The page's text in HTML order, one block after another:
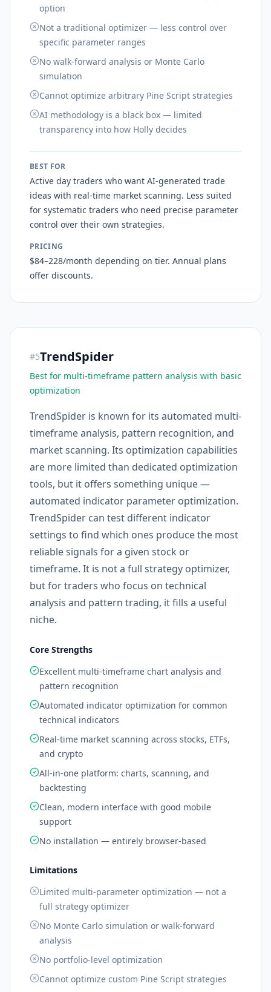
option
Not a traditional optimizer — less control over
specific parameter ranges
No walk-forward analysis or Monte Carlo
simulation
Cannot optimize arbitrary Pine Script strategies
AI methodology is a black box — limited
transparency into how Holly decides
BEST FOR
Active day traders who want AI-generated trade
ideas with real-time market scanning. Less suited
for systematic traders who need precise parameter
control over their own strategies.
PRICING
$84–228/month depending on tier. Annual plans
offer discounts.
#5TrendSpider
Best for multi-timeframe pattern analysis with basic
optimization
TrendSpider is known for its automated multi-
timeframe analysis, pattern recognition, and
market scanning. Its optimization capabilities
are more limited than dedicated optimization
tools, but it offers something unique —
automated indicator parameter optimization.
TrendSpider can test different indicator
settings to find which ones produce the most
reliable signals for a given stock or
timeframe. It is not a full strategy optimizer,
but for traders who focus on technical
analysis and pattern trading, it fills a useful
niche.
Core Strengths
Excellent multi-timeframe chart analysis and
pattern recognition
Automated indicator optimization for common
technical indicators
Real-time market scanning across stocks, ETFs,
and crypto
All-in-one platform: charts, scanning, and
backtesting
Clean, modern interface with good mobile
support
No installation — entirely browser-based
Limitations
Limited multi-parameter optimization — not a
full strategy optimizer
No Monte Carlo simulation or walk-forward
analysis
No portfolio-level optimization
Cannot optimize custom Pine Script strategies